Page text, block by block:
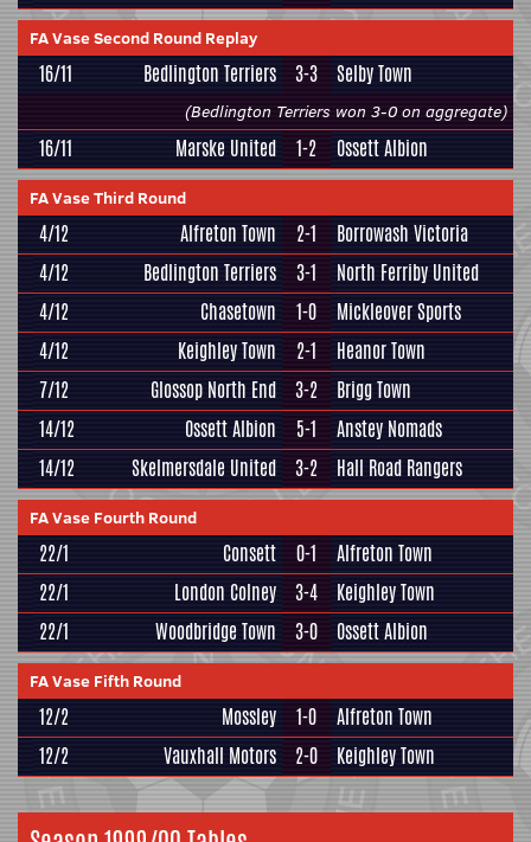
FA Vase Second Round Replay
16/11 Bedlington Terriers 3-3 Selby Town
(Bedlington Terriers won 3-0 on aggregate)
16/11 Marske United 1-2 Ossett Albion
FA Vase Third Round
4/12 Alfreton Town 2-1
Borrowash Victoria
4/12
Bedlington Terriers 3-1
North Ferriby United
4/12
Chasetown 1-0
Mickleover Sports
4/12
Keighley Town 2-1
Heanor Town
7/12
Glossop North End 3-2
Brigg Town
14/12
Ossett Albion 5-1
Anstey Nomads
14/12
Skelmersdale United 3-2 Hall Road Rangers
FA Vase Fourth Round
22/1 Consett 0-1
Alfreton Town
22/1
London Colney 3-4
Keighley Town
22/1
Woodbridge Town 3-0 Ossett Albion
FA Vase Fifth Round
12/2 Mossley 1-0
Alfreton Town
12/2
Vauxhall Motors 2-0 Keighley Town